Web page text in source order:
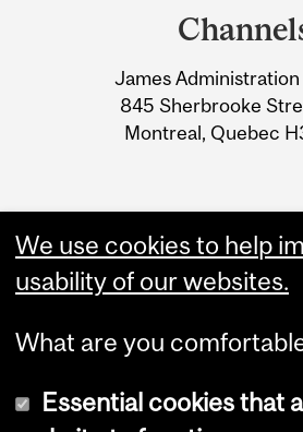
Information
James
845 Sherbrooke
Montreal, Quebec
We use cookies to help
usability of our websites.
What are you
Essential cookies that